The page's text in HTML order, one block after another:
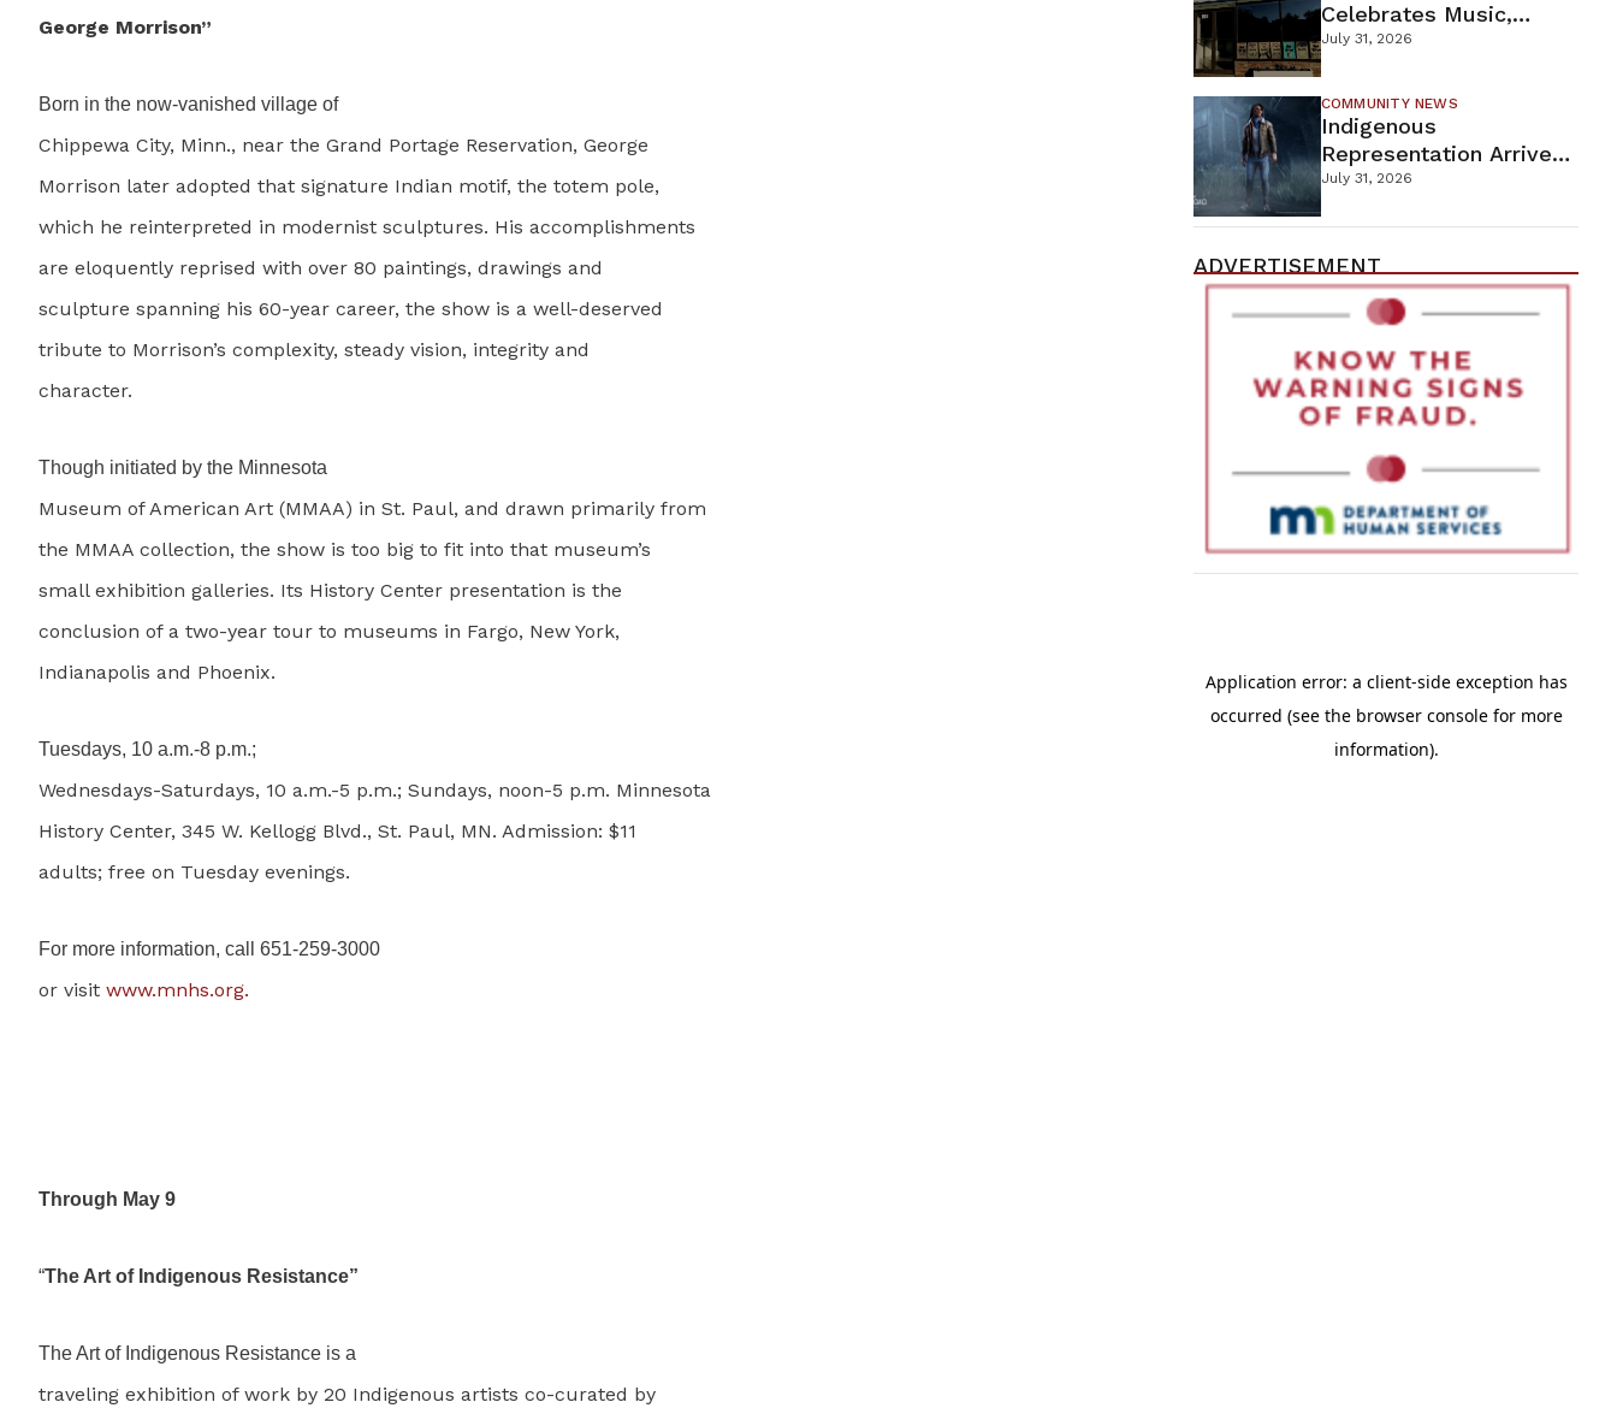
George Morrison”
Born in the now-vanished village of
Chippewa City, Minn., near the Grand Portage Reservation, George
Morrison later adopted that signature Indian motif, the totem pole,
which he reinterpreted in modernist sculptures. His accomplishments
are eloquently reprised with over 80 paintings, drawings and
sculpture spanning his 60-year career, the show is a well-deserved
tribute to Morrison’s complexity, steady vision, integrity and
character.
Though initiated by the Minnesota
Museum of American Art (MMAA) in St. Paul, and drawn primarily from
the MMAA collection, the show is too big to fit into that museum’s
small exhibition galleries. Its History Center presentation is the
conclusion of a two-year tour to museums in Fargo, New York,
Indianapolis and Phoenix.
Tuesdays, 10 a.m.-8 p.m.;
Wednesdays-Saturdays, 10 a.m.-5 p.m.; Sundays, noon-5 p.m. Minnesota
History Center, 345 W. Kellogg Blvd., St. Paul, MN. Admission: $11
adults; free on Tuesday evenings.
For more information, call 651-259-3000
or visit www.mnhs.org.
Through May 9
“The Art of Indigenous Resistance”
The Art of Indigenous Resistance is a
traveling exhibition of work by 20 Indigenous artists co-curated by
Celebrates Music,
Stories, And Creativity
This Weekend
July 31, 2026
COMMUNITY NEWS
Indigenous
Representation Arrives
In Dead By Daylight
With Shane Wiigwaas
July 31, 2026
ADVERTISEMENT